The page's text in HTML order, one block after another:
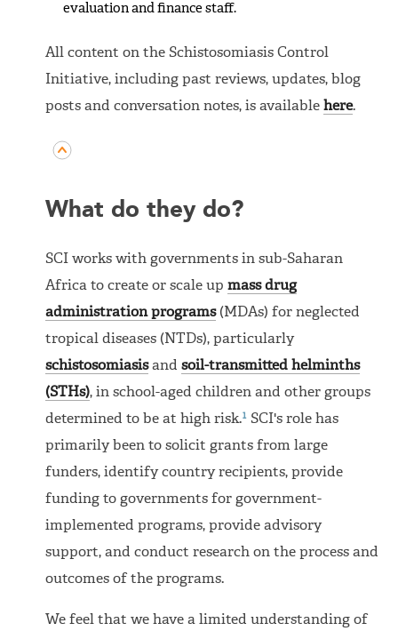
evaluation and finance staff.
All content on the Schistosomiasis Control
Initiative, including past reviews, updates, blog
posts and conversation notes, is availablehere.
What do they do?
SCI works with governments in sub-Saharan
Africa to create or scale upmass drug
administration programs(MDAs) for neglected
tropical diseases (NTDs), particularly
schistosomiasisandsoil-transmitted helminths
(STHs), in school-aged children and other groups
determined to be at high risk.1 SCI's role has
primarily been to solicit grants from large
funders, identify country recipients, provide
funding to governments for government-
implemented programs, provide advisory
support, and conduct research on the process and
outcomes of the programs.
We feel that we have a limited understanding of